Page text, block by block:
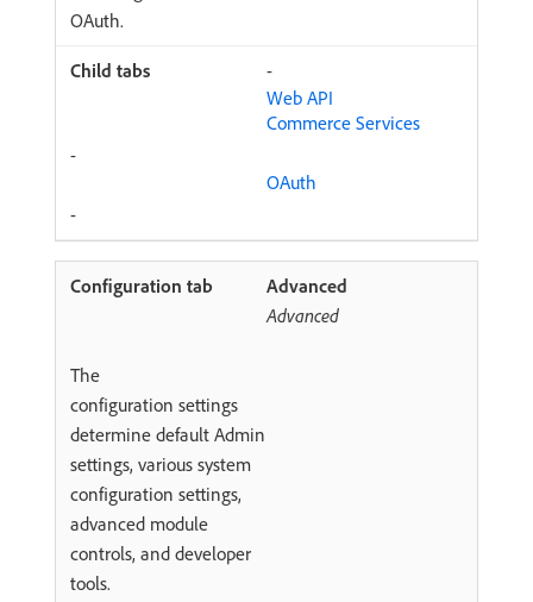
OAuth.
-
Web API
-
Commerce Services
-
OAuth
Advanced
The
Advanced
configuration settings
determine default Admin
settings, various system
configuration settings,
advanced module
controls, and developer
tools.